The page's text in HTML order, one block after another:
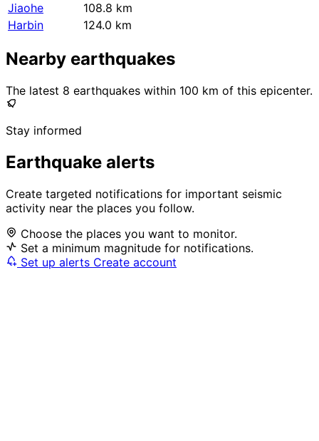
Jiaohe
108.8 km
Harbin
124.0 km
Nearby earthquakes
The latest 8 earthquakes within 100 km of this epicenter.
Stay informed
Earthquake alerts
Create targeted notifications for important seismic
activity near the places you follow.
Choose the places you want to monitor.
Set a minimum magnitude for notifications.
Set up alerts Create account